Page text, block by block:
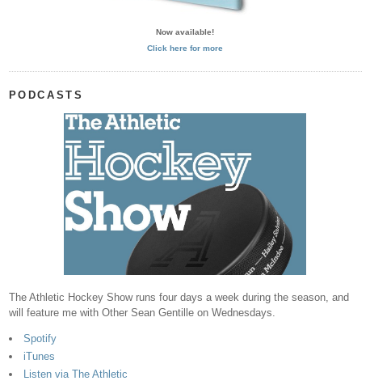
Now available!
Click here for more
PODCASTS
The Athletic Hockey Show runs four days a week during the season, and
will feature me with Other Sean Gentille on Wednesdays.
Spotify
iTunes
Listen via The Athletic